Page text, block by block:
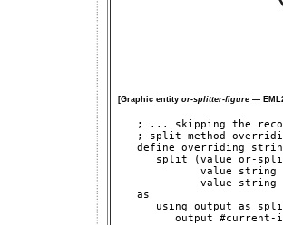
[Graphic entity or-splitter-figure —
; ... skipping the
; split method
define overriding
split (value or-
value string
value string
   as
using output as
output